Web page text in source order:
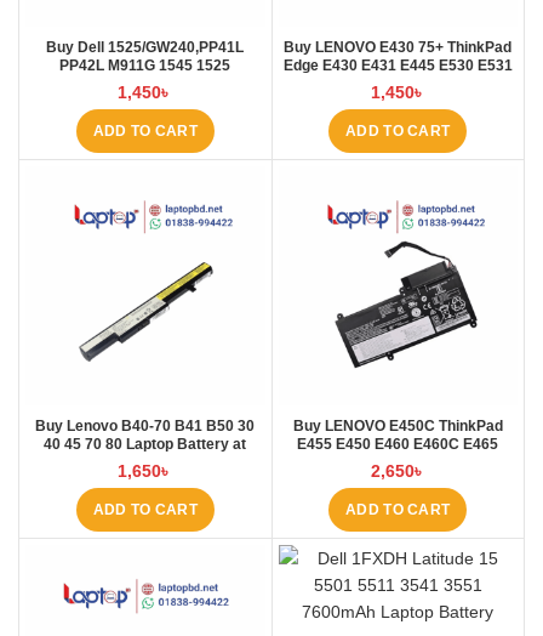
Buy Dell 1525/GW240,PP41L
PP42L M911G 1545 1525
4000mAh Laptop Battery at
Laptop BD
1,450৳
ADD TO CART
Buy LENOVO E430 75+ ThinkPad
Edge E430 E431 E445 E530 E531
E535 E545 Laptop Battery at
Laptop BD
1,450৳
ADD TO CART
Buy Lenovo B40-70 B41 B50 30
40 45 70 80 Laptop Battery at
Laptop BD
1,650৳
ADD TO CART
Buy LENOVO E450C ThinkPad
E455 E450 E460 E460C E465
45N1754 45N1 Laptop Battery at
Laptop BD
2,650৳
ADD TO CART